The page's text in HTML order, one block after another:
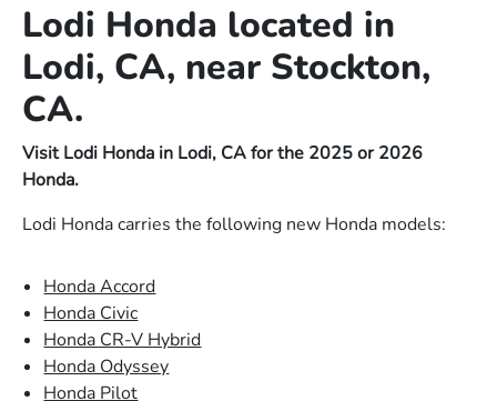
Lodi Honda located in
Lodi, CA, near Stockton,
CA.
Visit Lodi Honda in Lodi, CA for the 2025 or 2026
Honda.
Lodi Honda carries the following new Honda models:
Honda Accord
Honda Civic
Honda CR-V Hybrid
Honda Odyssey
Honda Pilot